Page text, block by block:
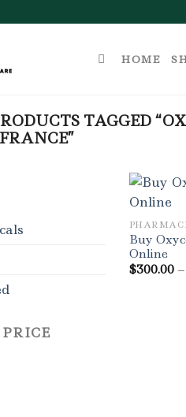
HOME
TAGGED
Buy
Online
$300.00 –